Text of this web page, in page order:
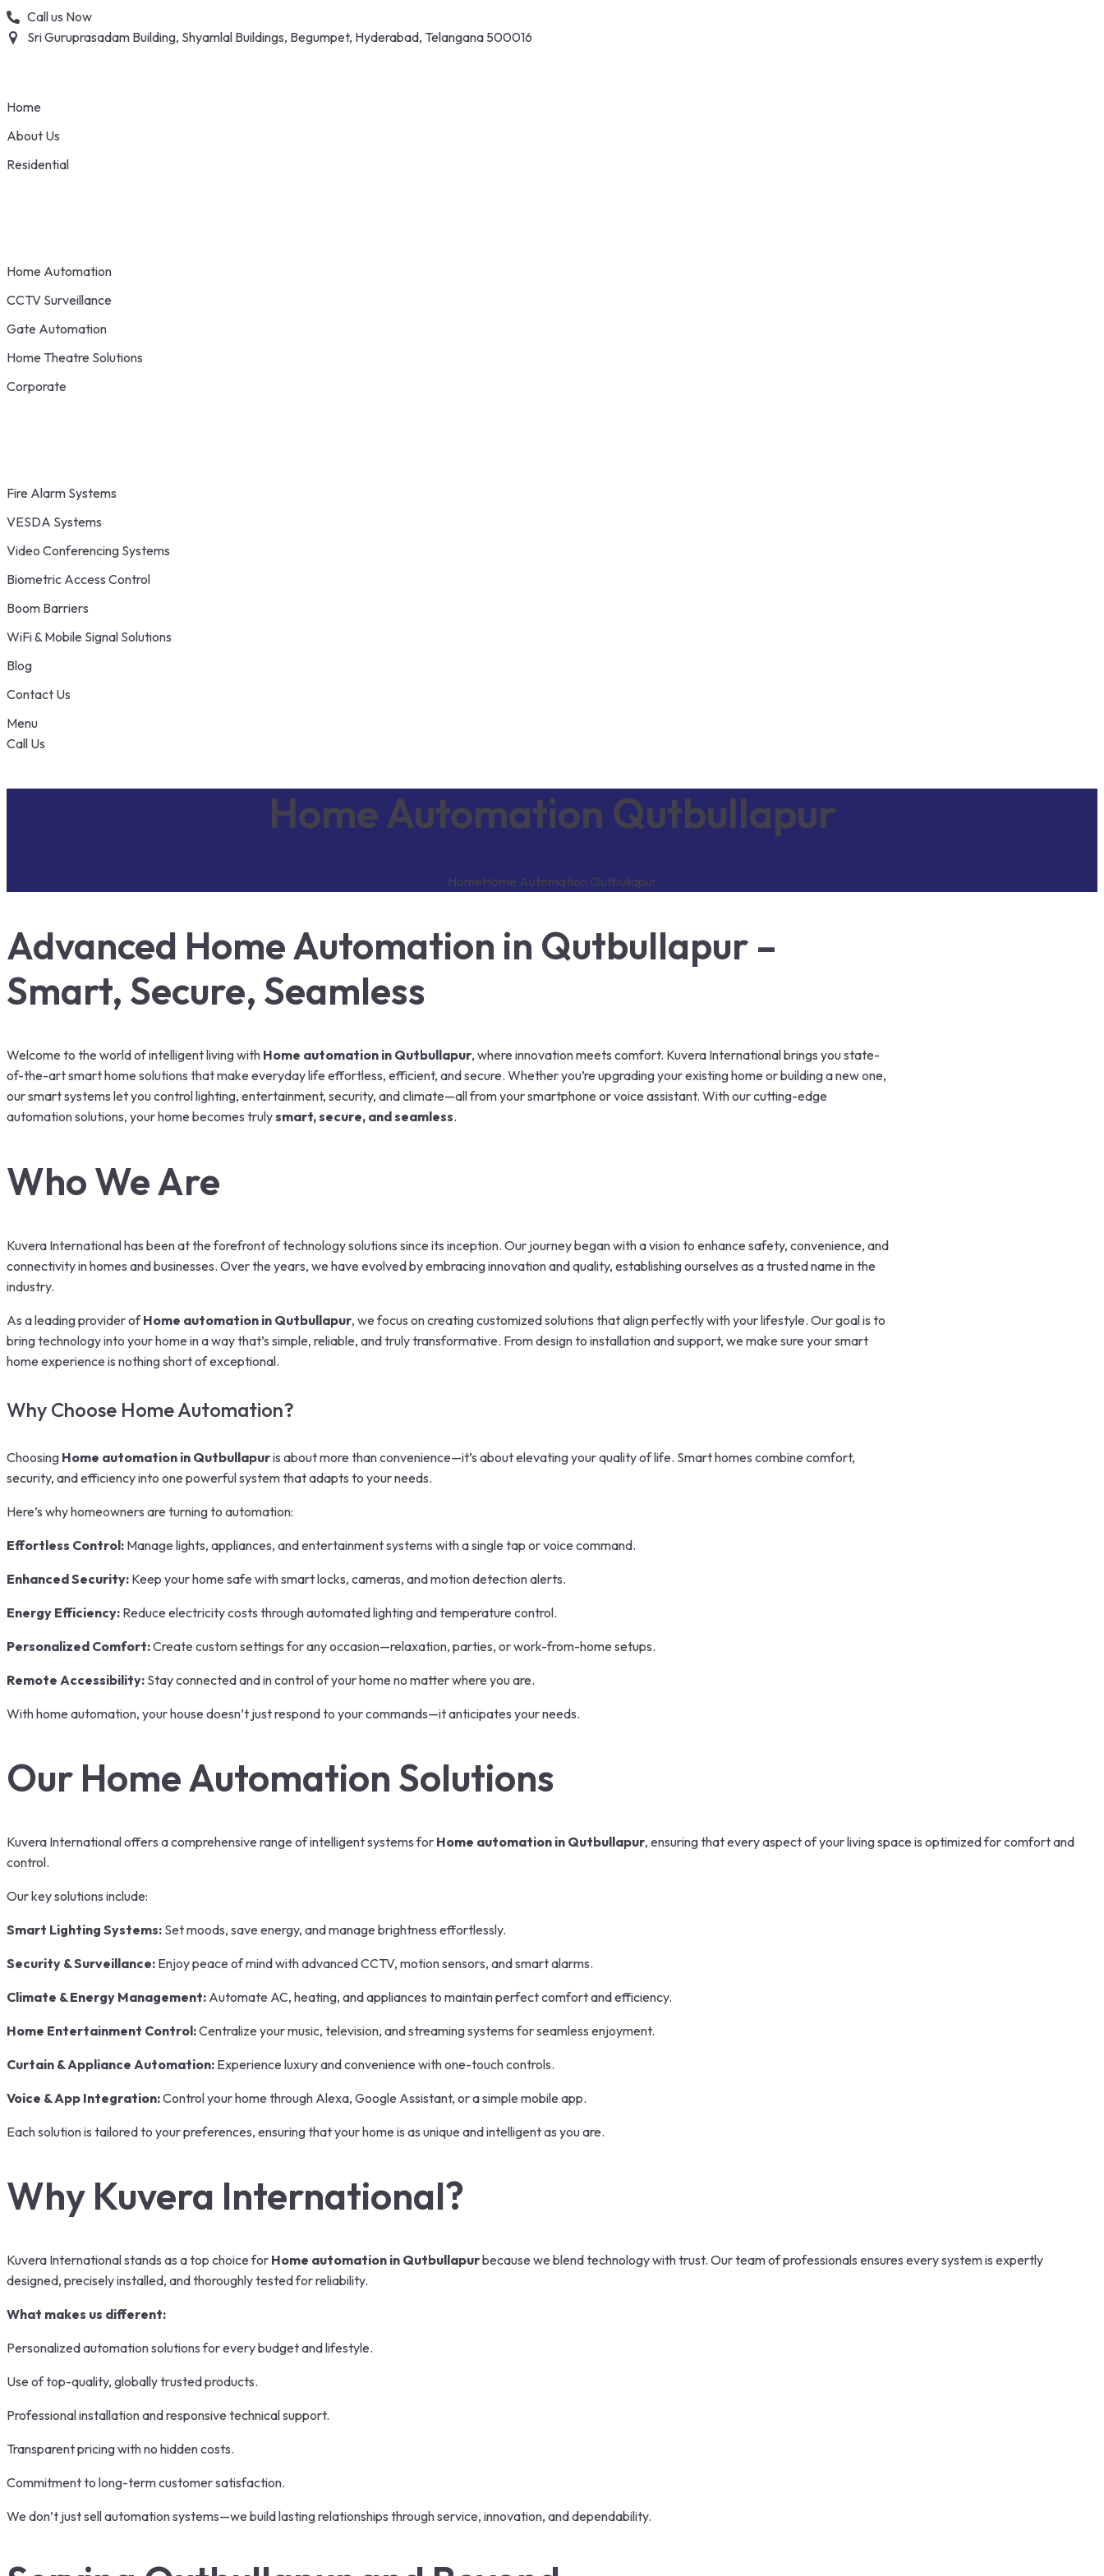
Skip
to
Call us Now
Sri Guruprasadam Building, Shyamlal Buildings, Begumpet, Hyderabad, Telangana 500016
Home
About Us
Residential
Home Automation
CCTV Surveillance
Gate Automation
Home Theatre Solutions
Corporate
Fire Alarm Systems
VESDA Systems
Video Conferencing Systems
Biometric Access Control
Boom Barriers
WiFi & Mobile Signal Solutions
Blog
Contact Us
Menu
Call Us
Home Automation Qutbullapur
HomeHome Automation Qutbullapur
Advanced Home Automation in Qutbullapur –
Smart, Secure, Seamless
Welcome to the world of intelligent living with Home automation in Qutbullapur, where innovation meets comfort. Kuvera International brings you state-
of-the-art smart home solutions that make everyday life effortless, efficient, and secure. Whether you’re upgrading your existing home or building a new one,
our smart systems let you control lighting, entertainment, security, and climate—all from your smartphone or voice assistant. With our cutting-edge
automation solutions, your home becomes trulysmart, secure, and seamless.
Who We Are
Kuvera International has been at the forefront of technology solutions since its inception. Our journey began with a vision to enhance safety, convenience, and
connectivity in homes and businesses. Over the years, we have evolved by embracing innovation and quality, establishing ourselves as a trusted name in the
industry.
As a leading provider ofHome automation in Qutbullapur, we focus on creating customized solutions that align perfectly with your lifestyle. Our goal is to
bring technology into your home in a way that’s simple, reliable, and truly transformative. From design to installation and support, we make sure your smart
home experience is nothing short of exceptional.
Why Choose Home Automation?
Choosing Home automation in Qutbullapuris about more than convenience—it’s about elevating your quality of life. Smart homes combine comfort,
security, and efficiency into one powerful system that adapts to your needs.
Here’s why homeowners are turning to automation:
Effortless Control: Manage lights, appliances, and entertainment systems with a single tap or voice command.
Enhanced Security: Keep your home safe with smart locks, cameras, and motion detection alerts.
Energy Efficiency: Reduce electricity costs through automated lighting and temperature control.
Personalized Comfort:Create custom settings for any occasion—relaxation, parties, or work-from-home setups.
Remote Accessibility: Stay connected and in control of your home no matter where you are.
With home automation, your house doesn’t just respond to your commands—it anticipates your needs.
Our Home Automation Solutions
Kuvera International offers a comprehensive range of intelligent systems for Home automation in Qutbullapur, ensuring that every aspect of your living space is optimized for comfort and
control.
Our key solutions include:
Smart Lighting Systems: Set moods, save energy, and manage brightness effortlessly.
Security & Surveillance: Enjoy peace of mind with advanced CCTV, motion sensors, and smart alarms.
Climate & Energy Management: Automate AC, heating, and appliances to maintain perfect comfort and efficiency.
Home Entertainment Control:Centralize your music, television, and streaming systems for seamless enjoyment.
Curtain & Appliance Automation: Experience luxury and convenience with one-touch controls.
Voice & App Integration:Control your home through Alexa, Google Assistant, or a simple mobile app.
Each solution is tailored to your preferences, ensuring that your home is as unique and intelligent as you are.
Why Kuvera International?
Kuvera International stands as a top choice for Home automation in Qutbullapurbecause we blend technology with trust. Our team of professionals ensures every system is expertly
designed, precisely installed, and thoroughly tested for reliability.
What makes us different:
Personalized automation solutions for every budget and lifestyle.
Use of top-quality, globally trusted products.
Professional installation and responsive technical support.
Transparent pricing with no hidden costs.
Commitment to long-term customer satisfaction.
We don’t just sell automation systems—we build lasting relationships through service, innovation, and dependability.